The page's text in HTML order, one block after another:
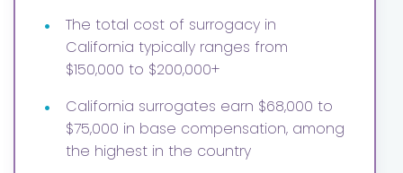
•
The total cost of surrogacy in
California typically ranges from
$150,000 to $200,000+
•
California surrogates earn $68,000 to
$75,000 in base compensation, among
the highest in the country